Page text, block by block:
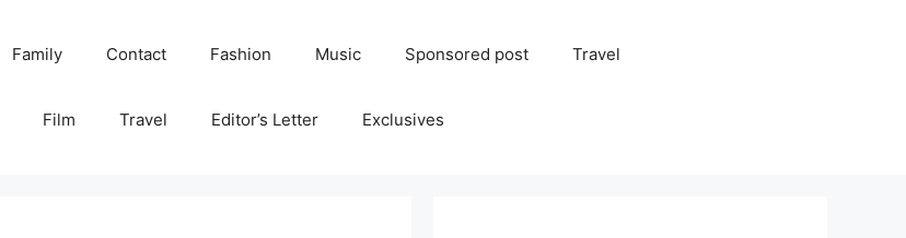
Family Contact Fashion Music Sponsored post Travel
Film Travel Editor’s Letter Exclusives